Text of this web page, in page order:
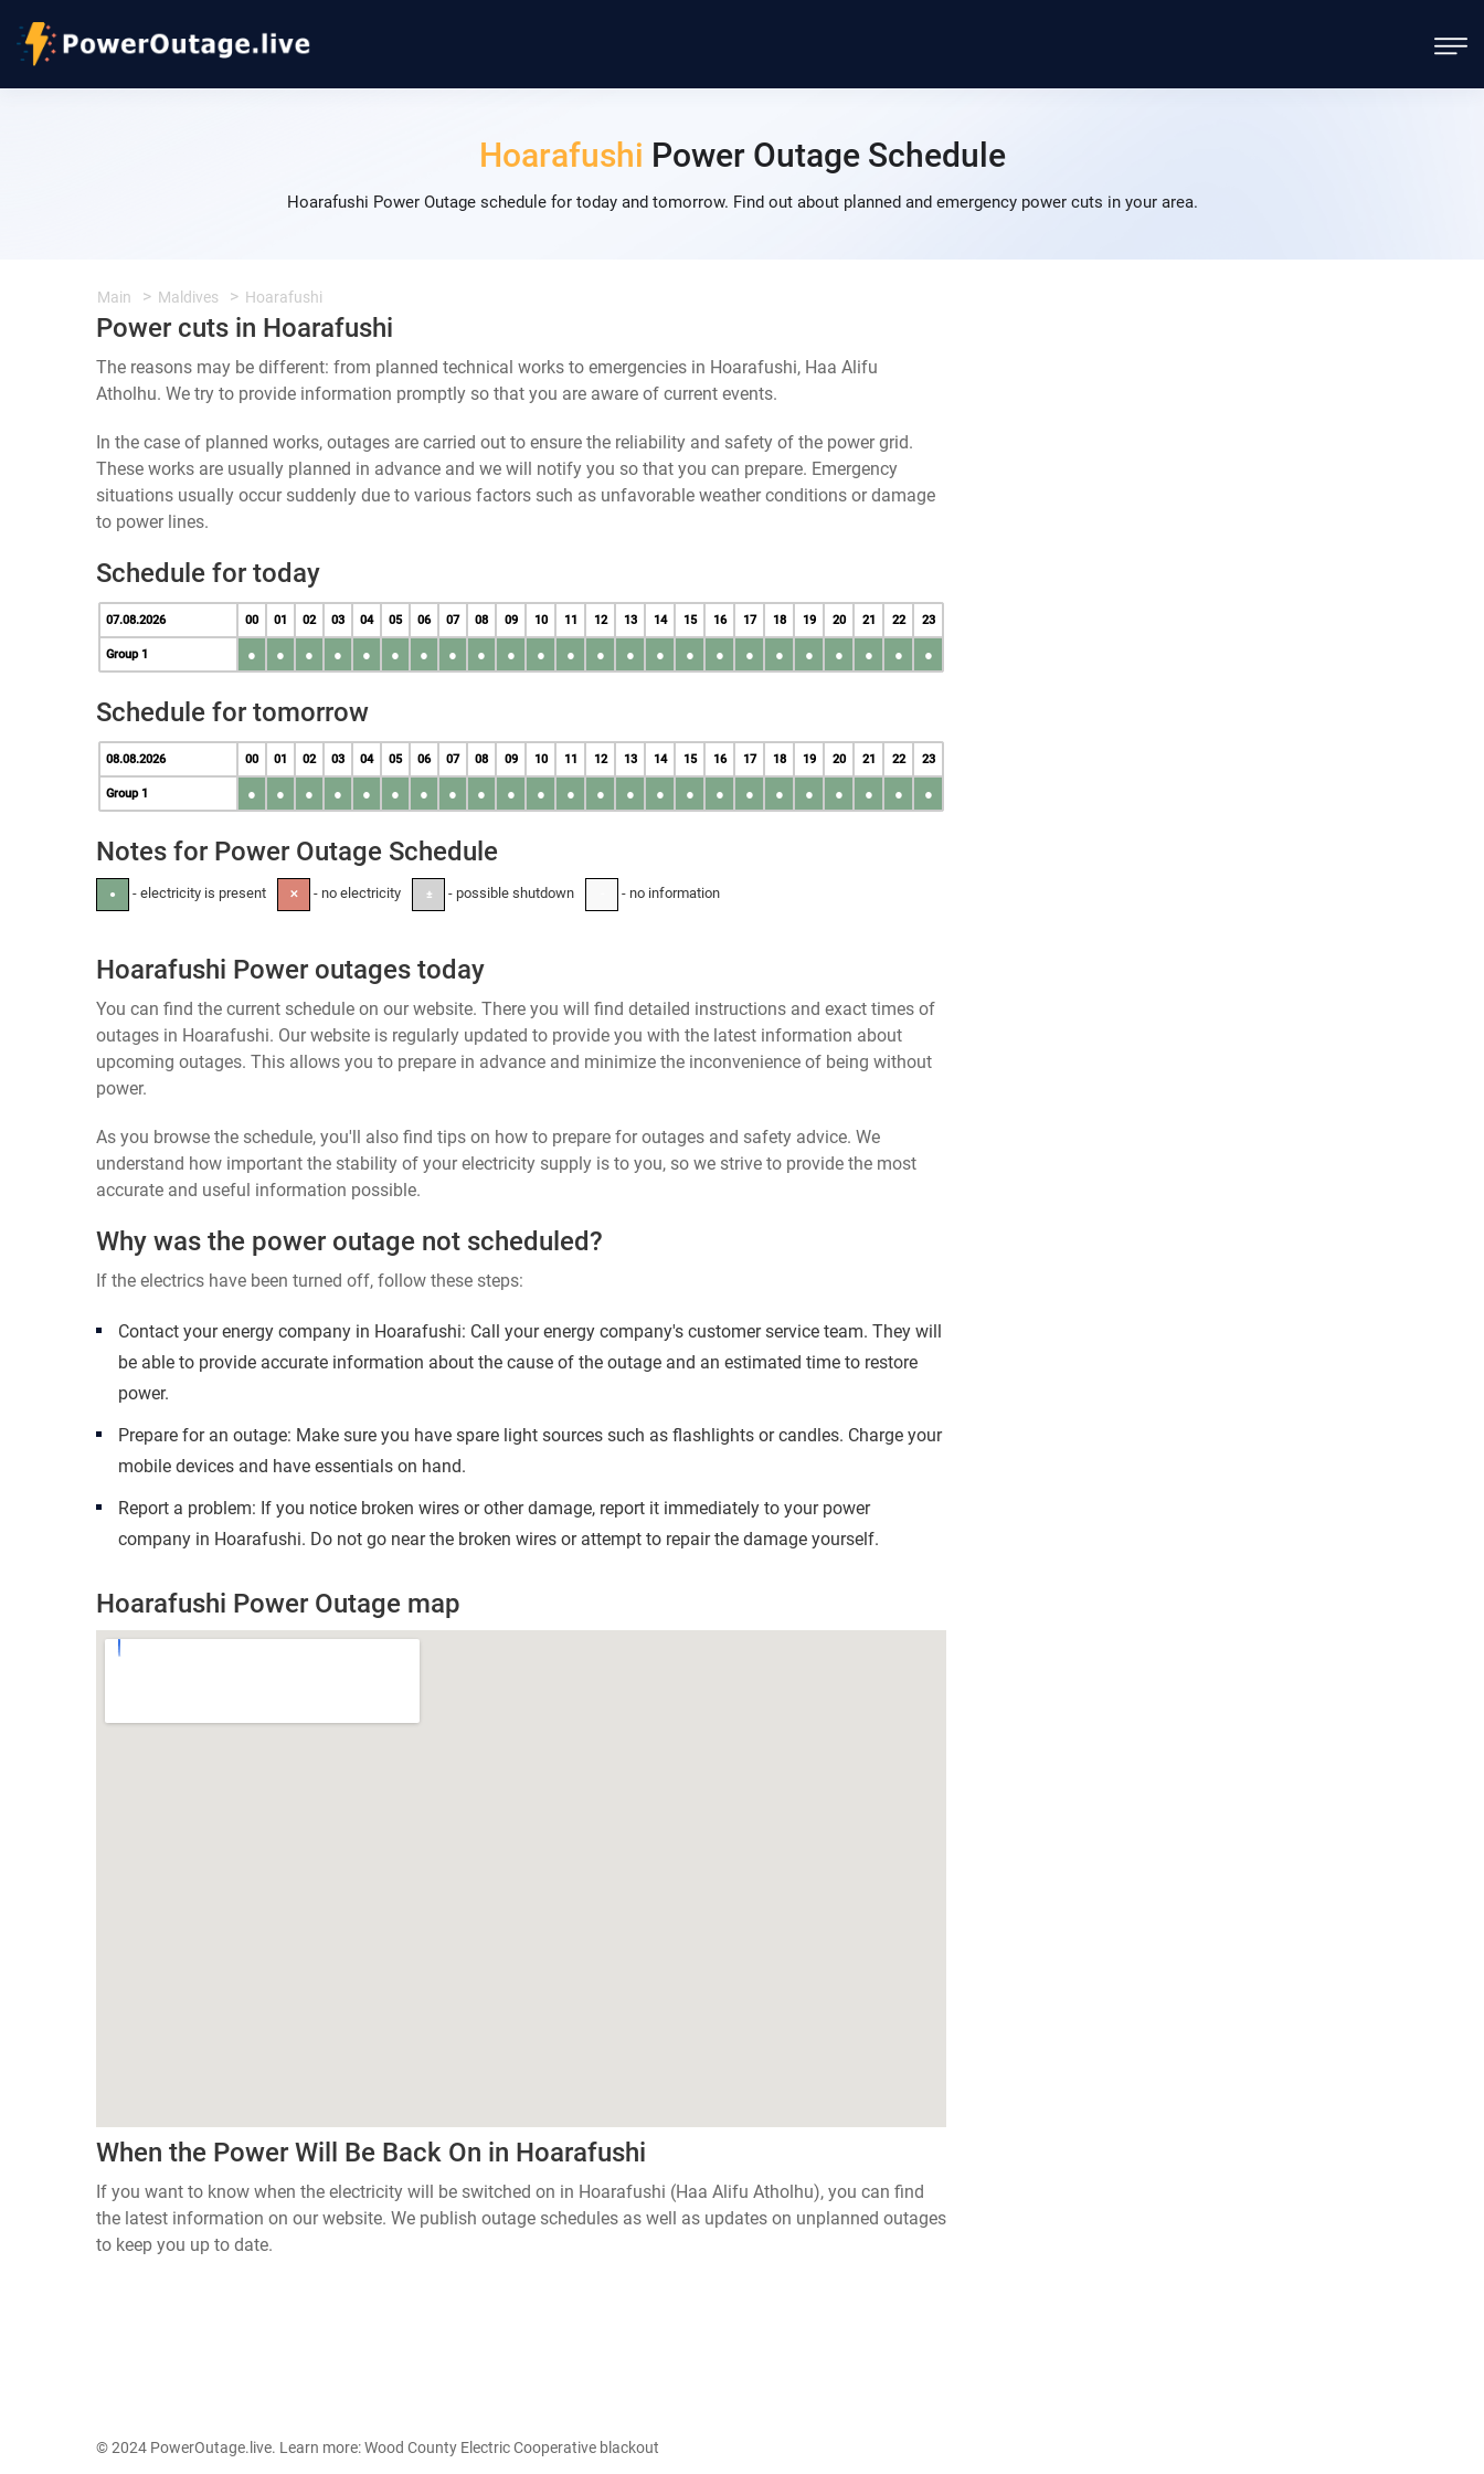
Hoarafushi Power Outage Schedule
Hoarafushi Power Outage schedule for today and tomorrow. Find out about planned and emergency power cuts in your area.
Main Maldives Hoarafushi
Power cuts in Hoarafushi
The reasons may be different: from planned technical works to emergencies in Hoarafushi, Haa Alifu
Atholhu. We try to provide information promptly so that you are aware of current events.
In the case of planned works, outages are carried out to ensure the reliability and safety of the power grid.
These works are usually planned in advance and we will notify you so that you can prepare. Emergency
situations usually occur suddenly due to various factors such as unfavorable weather conditions or damage
to power lines.
Schedule for today
07.08.2026 00 01 02 03 04 05 06 07 08 09 10 11 12 13 14 15 16 17 18 19 20 21 22 23
Group 1 ● ● ● ● ● ● ● ● ● ● ● ● ● ● ● ● ● ● ● ● ● ● ● ●
Schedule for tomorrow
08.08.2026 00 01 02 03 04 05 06 07 08 09 10 11 12 13 14 15 16 17 18 19 20 21 22 23
Group 1 ● ● ● ● ● ● ● ● ● ● ● ● ● ● ● ● ● ● ● ● ● ● ● ●
Notes for Power Outage Schedule
● - electricity is present ✕ - no electricity ± - possible shutdown - no information
Hoarafushi Power outages today
You can find the current schedule on our website. There you will find detailed instructions and exact times of
outages in Hoarafushi. Our website is regularly updated to provide you with the latest information about
upcoming outages. This allows you to prepare in advance and minimize the inconvenience of being without
power.
As you browse the schedule, you'll also find tips on how to prepare for outages and safety advice. We
understand how important the stability of your electricity supply is to you, so we strive to provide the most
accurate and useful information possible.
Why was the power outage not scheduled?
If the electrics have been turned off, follow these steps:
Contact your energy company in Hoarafushi: Call your energy company's customer service team. They will
be able to provide accurate information about the cause of the outage and an estimated time to restore
power.
Prepare for an outage: Make sure you have spare light sources such as flashlights or candles. Charge your
mobile devices and have essentials on hand.
Report a problem: If you notice broken wires or other damage, report it immediately to your power
company in Hoarafushi. Do not go near the broken wires or attempt to repair the damage yourself.
Hoarafushi Power Outage map
When the Power Will Be Back On in Hoarafushi
If you want to know when the electricity will be switched on in Hoarafushi (Haa Alifu Atholhu), you can find
the latest information on our website. We publish outage schedules as well as updates on unplanned outages
to keep you up to date.
© 2024 PowerOutage.live. Learn more:Wood County Electric Cooperative blackout